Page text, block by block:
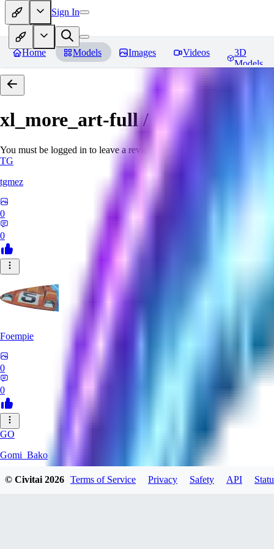
Sign In
Home Models Images Videos
3D
Models
xl_more_art-full / xl_real /
You must be logged in to leave a review
TG
tgmez
0
0
Foempie
0
0
GO
Gomi_Bako
© Civitai2026 Terms of Service Privacy Safety API